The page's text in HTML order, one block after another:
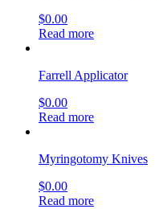
$0.00
Read more
Farrell Applicator
$0.00
Read more
Myringotomy Knives
$0.00
Read more